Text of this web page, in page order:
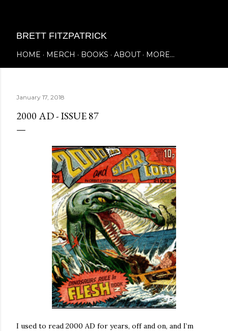
BRETT FITZPATRICK
HOME MERCH BOOKS ABOUT MORE…
January 17, 2018
2000 AD - ISSUE 87
I used to read 2000 AD for years, off and on, and I’m